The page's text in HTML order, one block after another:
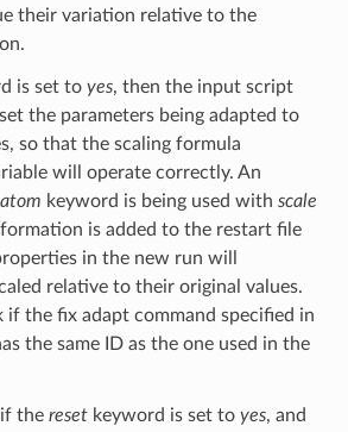
their variation relative to the
is set to yes, then the input script
the parameters being adapted to
so that the scaling formula
will operate correctly. An
atom keyword is being used with scale
is added to the restart file
in the new run will
relative to their original values.
the fix adapt command specified in
the same ID as the one used in the
if the resetkeyword is set to yes, and